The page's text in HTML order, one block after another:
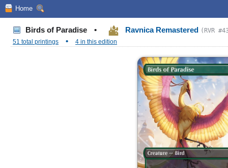
Home
Birds of Paradise • Ravnica Remastered (RVR
51 total printings
• 4 in this edition